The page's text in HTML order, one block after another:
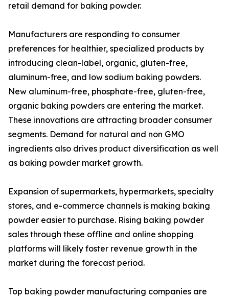
retail demand for baking powder.
Manufacturers are responding to consumer
preferences for healthier, specialized products by
introducing clean-label, organic, gluten-free,
aluminum-free, and low sodium baking powders.
New aluminum-free, phosphate-free, gluten-free,
organic baking powders are entering the market.
These innovations are attracting broader consumer
segments. Demand for natural and non GMO
ingredients also drives product diversification as well
as baking powder market growth.
Expansion of supermarkets, hypermarkets, specialty
stores, and e-commerce channels is making baking
powder easier to purchase. Rising baking powder
sales through these offline and online shopping
platforms will likely foster revenue growth in the
market during the forecast period.
Top baking powder manufacturing companies are